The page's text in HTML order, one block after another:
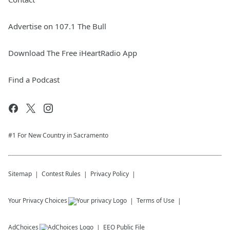
Advertise on 107.1 The Bull
Download The Free iHeartRadio App
Find a Podcast
#1 For New Country in Sacramento
Sitemap Contest Rules Privacy Policy
Your Privacy Choices Terms of Use
AdChoices EEO Public File